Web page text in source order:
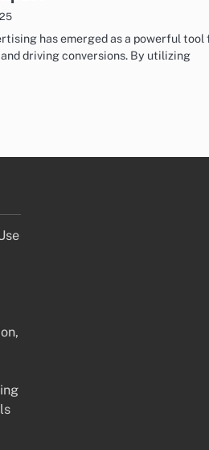
has emerged as a powerful tool
driving conversions. By utilizing